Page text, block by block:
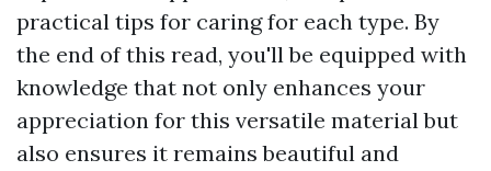
practical tips for caring for each type. By
the end of this read, you'll be equipped with
knowledge that not only enhances your
appreciation for this versatile material but
also ensures it remains beautiful and